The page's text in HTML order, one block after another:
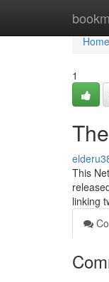
Home
Home
1
This
linking